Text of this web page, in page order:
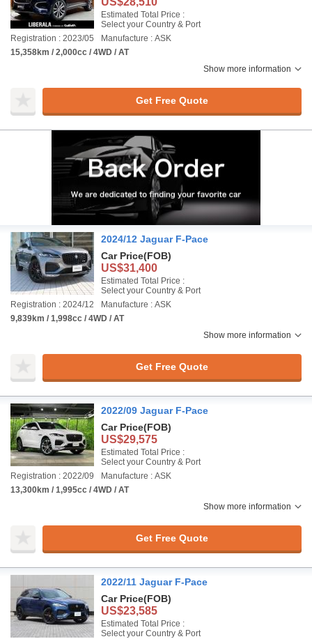
Estimated Total Price :
Select your Country & Port
Registration : 2023/05
Manufacture : ASK
15,358km / 2,000cc / 4WD / AT
Show more information
Get Free Quote
2024/12 Jaguar F-Pace
Car Price(FOB)
US$31,400
Estimated Total Price :
Select your Country & Port
Registration : 2024/12
Manufacture : ASK
9,839km / 1,998cc / 4WD / AT
Show more information
Get Free Quote
2022/09 Jaguar F-Pace
Car Price(FOB)
US$29,575
Estimated Total Price :
Select your Country & Port
Registration : 2022/09
Manufacture : ASK
13,300km / 1,995cc / 4WD / AT
Show more information
Get Free Quote
2022/11 Jaguar F-Pace
Car Price(FOB)
US$23,585
Estimated Total Price :
Select your Country & Port